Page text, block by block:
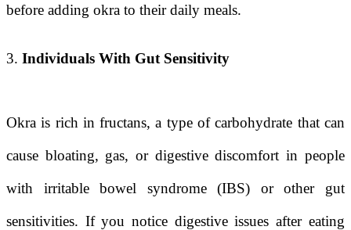
before adding okra to their daily meals.
3. Individuals With Gut Sensitivity
Okra is rich in fructans, a type of carbohydrate that can
cause bloating, gas, or digestive discomfort in people
with irritable bowel syndrome (IBS) or other gut
sensitivities. If you notice digestive issues after eating